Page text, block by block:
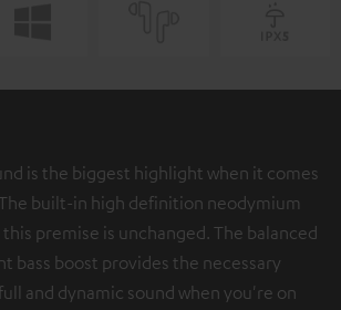
is the biggest highlight when it comes
built-in high definition neodymium
premise is unchanged. The balanced
bass boost provides the necessary
and dynamic sound when you're on